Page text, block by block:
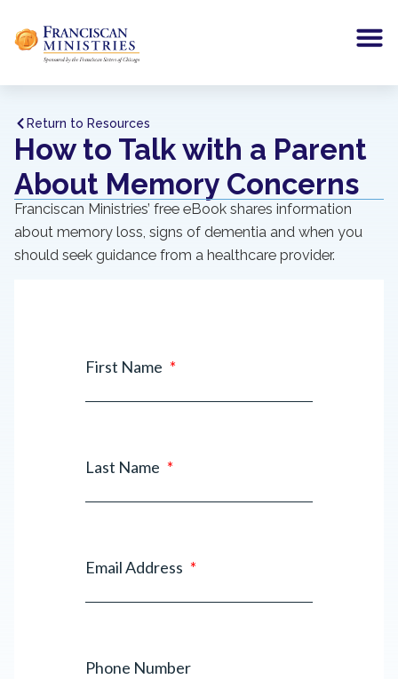
Return to Resources
How to Talk with a Parent
About Memory Concerns
Franciscan Ministries’ free eBook shares information
about memory loss, signs of dementia and when you
should seek guidance from a healthcare provider.
First Name *
Last Name *
Email Address *
Phone Number